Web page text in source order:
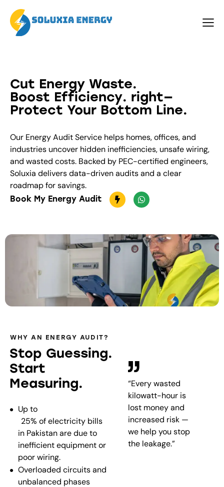
Cut Energy Waste.
Boost Efficiency. right—
Protect Your Bottom Line.
Our Energy Audit Service helps homes, offices, and
industries uncover hidden inefficiencies, unsafe wiring,
and wasted costs. Backed by PEC-certified engineers,
Soluxia delivers data-driven audits and a clear
roadmap for savings.
Book My Energy Audit
WHY AN ENERGY AUDIT?
Stop Guessing.
Start
Measuring.
Up to
25% of electricity bills
in Pakistan are due to
inefficient equipment or
poor wiring.
Overloaded circuits and
unbalanced phases
“Every wasted
kilowatt-hour is
lost money and
increased risk —
we help you stop
the leakage.”